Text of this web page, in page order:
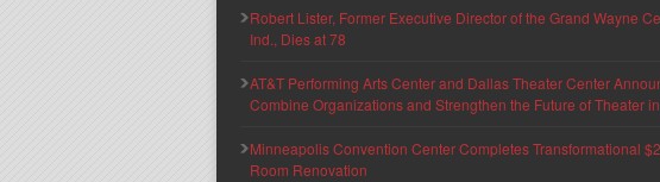
Robert Lister, Former Executive Director of the Grand Wayne
Ind., Dies at 78
AT&T Performing Arts Center and Dallas Theater Center
Combine Organizations and Strengthen the Future of Theater
Minneapolis Convention Center Completes Transformational
Room Renovation